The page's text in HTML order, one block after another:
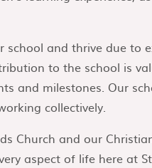
school and thrive due to
to the school is
and milestones. Our
collectively.
Church and our
aspect of life here at